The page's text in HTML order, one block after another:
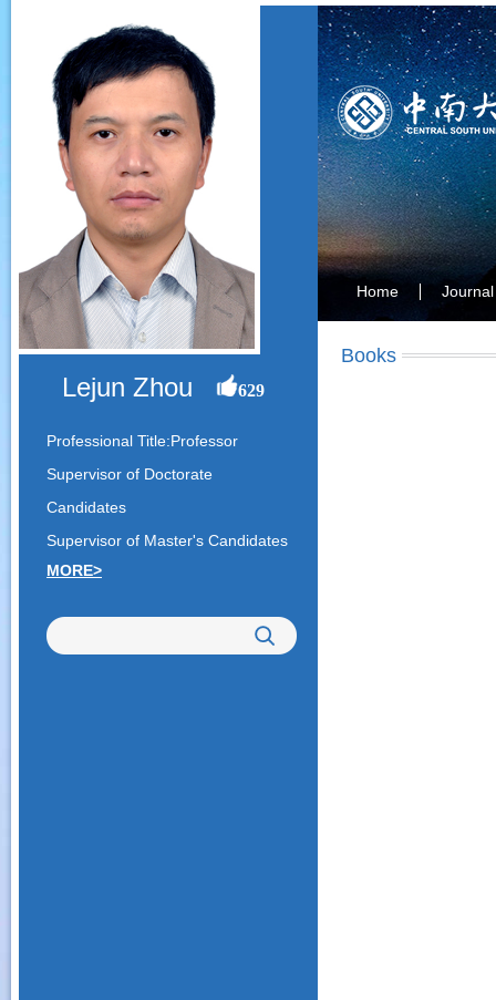
Lejun Zhou 629
Professional Title:Professor
Supervisor of Doctorate
Candidates
Supervisor of Master's Candidates
MORE>
Home
Books